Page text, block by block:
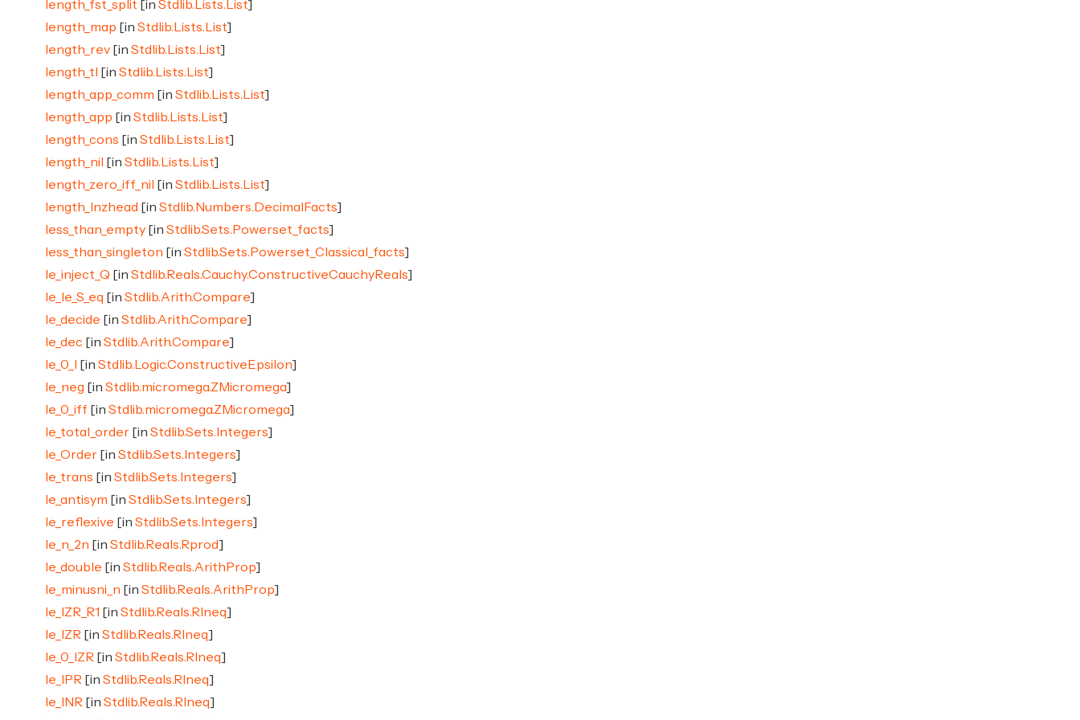
length_fst_split [in Stdlib.Lists.List]
length_map [in Stdlib.Lists.List]
length_rev [in Stdlib.Lists.List]
length_tl
[in Stdlib.Lists.List]
length_app_comm [in Stdlib.Lists.List]
length_app [in Stdlib.Lists.List]
length_cons [in Stdlib.Lists.List]
length_nil
[in Stdlib.Lists.List]
length_zero_iff_nil
[in Stdlib.Lists.List]
length_lnzhead [in Stdlib.Numbers.DecimalFacts]
less_than_empty [in Stdlib.Sets.Powerset_facts]
less_than_singleton [in Stdlib.Sets.Powerset_Classical_facts]
le_inject_Q [in Stdlib.Reals.Cauchy.ConstructiveCauchyReals]
le_le_S_eq [in Stdlib.Arith.Compare]
le_decide [in Stdlib.Arith.Compare]
le_dec [in Stdlib.Arith.Compare]
le_0_l
[in Stdlib.Logic.ConstructiveEpsilon]
le_neg [in Stdlib.micromega.ZMicromega]
le_0_iff [in Stdlib.micromega.ZMicromega]
le_total_order [in Stdlib.Sets.Integers]
le_Order [in Stdlib.Sets.Integers]
le_trans [in Stdlib.Sets.Integers]
le_antisym [in Stdlib.Sets.Integers]
le_reflexive [in Stdlib.Sets.Integers]
le_n_2n [in Stdlib.Reals.Rprod]
le_double [in Stdlib.Reals.ArithProp]
le_minusni_n [in Stdlib.Reals.ArithProp]
le_IZR_R1 [in Stdlib.Reals.RIneq]
le_IZR [in Stdlib.Reals.RIneq]
le_0_IZR [in Stdlib.Reals.RIneq]
le_IPR [in Stdlib.Reals.RIneq]
le_INR [in Stdlib.Reals.RIneq]